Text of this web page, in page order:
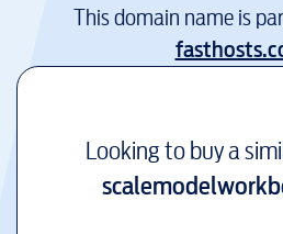
This domain name is
Looking to buy a